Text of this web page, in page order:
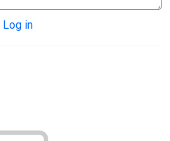
Log in